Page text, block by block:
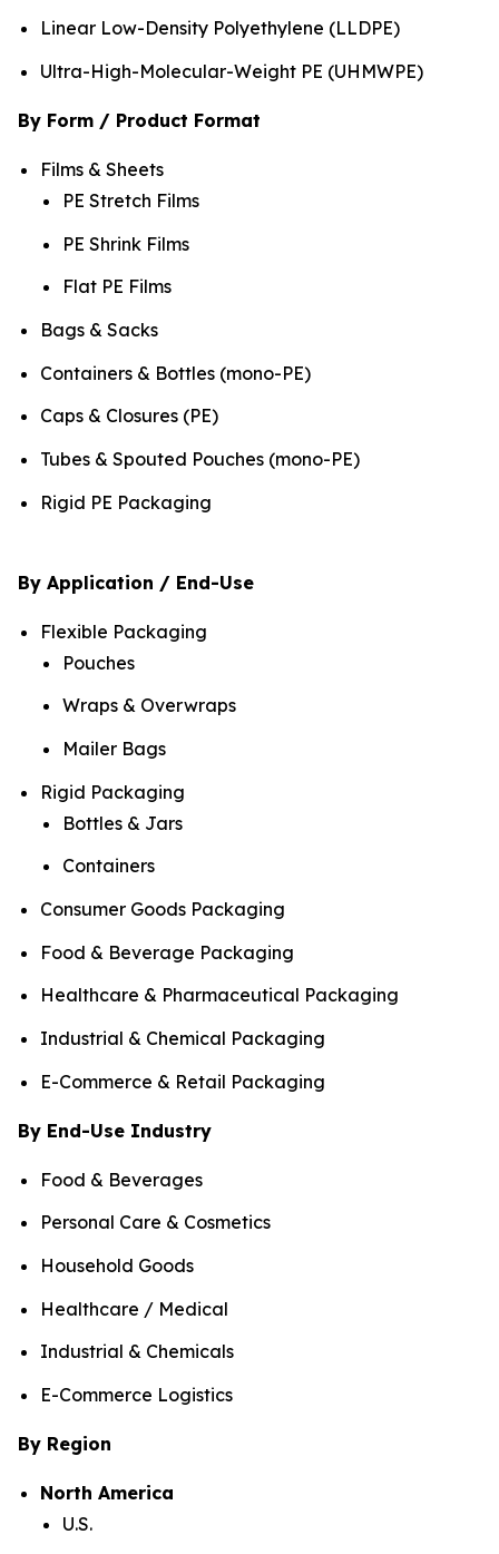
Linear Low-Density Polyethylene (LLDPE)
Ultra-High-Molecular-Weight PE (UHMWPE)
By Form / Product Format
Films & Sheets
PE Stretch Films
PE Shrink Films
Flat PE Films
Bags & Sacks
Containers & Bottles (mono-PE)
Caps & Closures (PE)
Tubes & Spouted Pouches (mono-PE)
Rigid PE Packaging
By Application / End-Use
Flexible Packaging
Pouches
Wraps & Overwraps
Mailer Bags
Rigid Packaging
Bottles & Jars
Containers
Consumer Goods Packaging
Food & Beverage Packaging
Healthcare & Pharmaceutical Packaging
Industrial & Chemical Packaging
E-Commerce & Retail Packaging
By End-Use Industry
Food & Beverages
Personal Care & Cosmetics
Household Goods
Healthcare / Medical
Industrial & Chemicals
E-Commerce Logistics
By Region
North America
U.S.